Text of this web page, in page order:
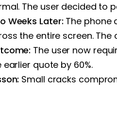
The user decided to
Weeks Later: The phone
the entire screen. The
The user now
earlier quote by 60%.
Small cracks